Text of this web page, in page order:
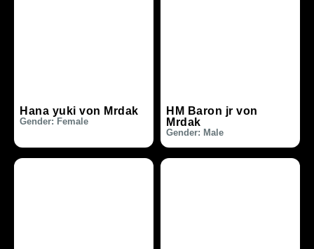
Hana yuki von Mrdak
Gender: Female
HM Baron jr von
Mrdak
Gender: Male